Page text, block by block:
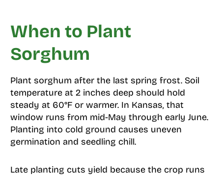
When to Plant
Sorghum
Plant sorghum after the last spring frost. Soil
temperature at 2 inches deep should hold
steady at 60°F or warmer. In Kansas, that
window runs from mid-May through early June.
Planting into cold ground causes uneven
germination and seedling chill.
Late planting cuts yield because the crop runs